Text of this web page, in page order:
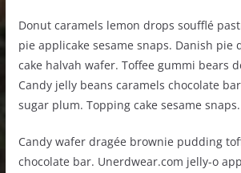
Donut caramels lemon drops soufflé
pie applicake sesame snaps. Danish pie
cake halvah wafer. Toffee gummi bears
Candy jelly beans caramels chocolate
sugar plum. Topping cake sesame snaps.
Candy wafer dragée brownie pudding
chocolate bar. Unerdwear.com jelly-o